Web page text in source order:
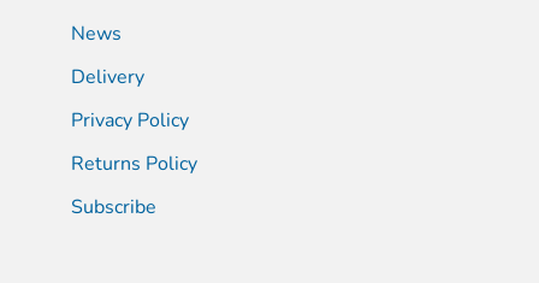
News
Delivery
Privacy Policy
Returns Policy
Subscribe